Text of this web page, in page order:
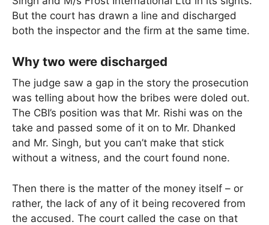
But the court has drawn a line and discharged
both the inspector and the firm at the same time.
Why two were discharged
The judge saw a gap in the story the prosecution
was telling about how the bribes were doled out.
The CBI’s position was that Mr. Rishi was on the
take and passed some of it on to Mr. Dhanked
and Mr. Singh, but you can’t make that stick
without a witness, and the court found none.
Then there is the matter of the money itself – or
rather, the lack of any of it being recovered from
the accused. The court called the case on that